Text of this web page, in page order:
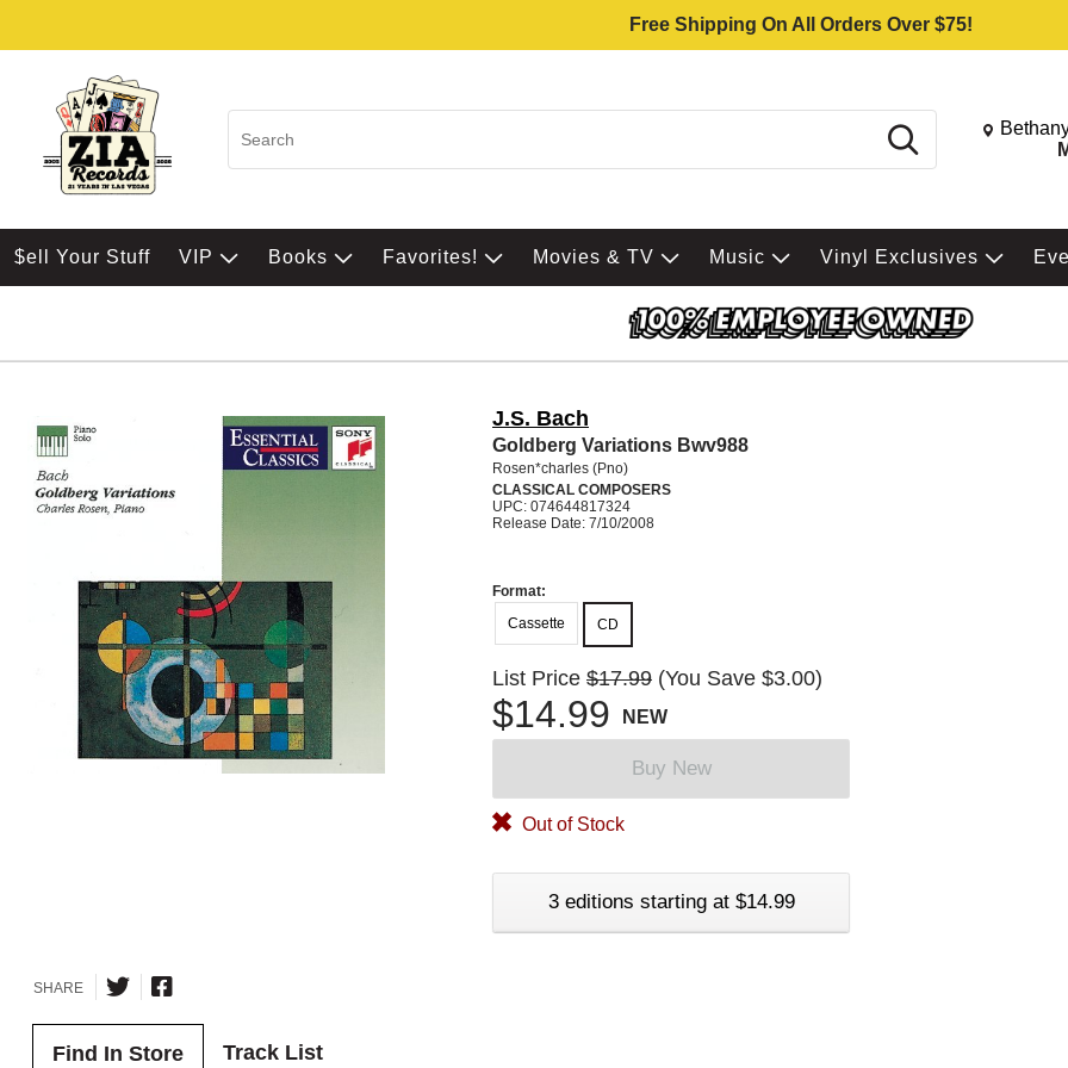
Free Shipping On All Orders Over $75!
Search Change
$ell Your Stuff VIP Books Favorites! Movies & TV Music Vinyl Exclusives
J.S. Bach
Goldberg Variations Bwv988
Rosen*charles (Pno)
CLASSICAL COMPOSERS
UPC: 074644817324
Release Date: 7/10/2008
Format:
Cassette
CD
List Price $17.99 (You Save $3.00)
$14.99 NEW
Buy New
Out of Stock
3 editions starting at $14.99
SHARE
Find In Store Track List